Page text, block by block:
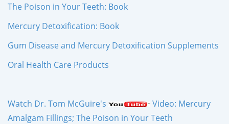
The Poison in Your Teeth: Book
Mercury Detoxification: Book
Gum Disease and Mercury Detoxification Supplements
Oral Health Care Products
Watch Dr. Tom McGuire's
Video: Mercury
Amalgam Fillings; The Poison in Your Teeth